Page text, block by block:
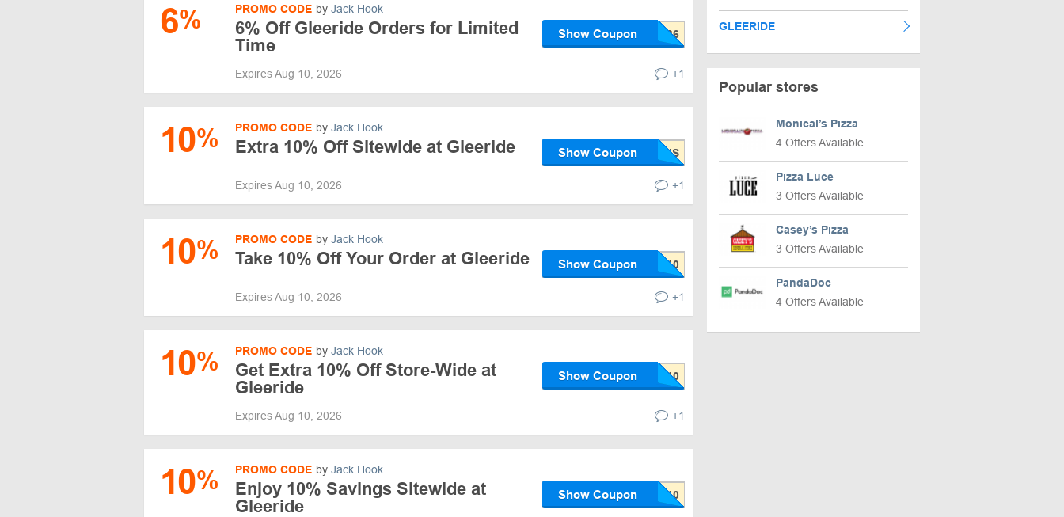
6% PROMO CODE by Jack Hook
6% Off Gleeride Orders for Limited
Time
Show Coupon
Expires Aug 10, 2026 +1
10% PROMO CODE by Jack Hook
Extra 10% Off Sitewide at Gleeride Show Coupon
Expires Aug 10, 2026 +1
10% PROMO CODE by Jack Hook
Take 10% Off Your Order at Gleeride Show Coupon
Expires Aug 10, 2026 +1
10% PROMO CODE by Jack Hook
Get Extra 10% Off Store-Wide at
Gleeride
Show Coupon
Expires Aug 10, 2026 +1
10% PROMO CODE by Jack Hook
Enjoy 10% Savings Sitewide at
Gleeride
Show Coupon
GLEERIDE
Popular stores
Monical’s Pizza
4 Offers Available
Pizza Luce
3 Offers Available
Casey’s Pizza
3 Offers Available
PandaDoc
4 Offers Available